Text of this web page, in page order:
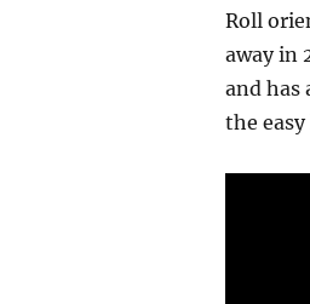
Roll
away in
and has
the